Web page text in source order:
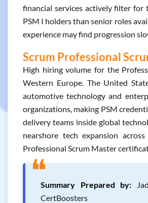
financial services actively filter
PSM I holders than senior roles
experience may find progression
Scrum Professional
High hiring volume for the
Western Europe. The United
automotive technology and
organizations, making PSM
delivery teams inside global
nearshore tech expansion
Professional Scrum Master
❝Summary Prepared by:
CertBoosters